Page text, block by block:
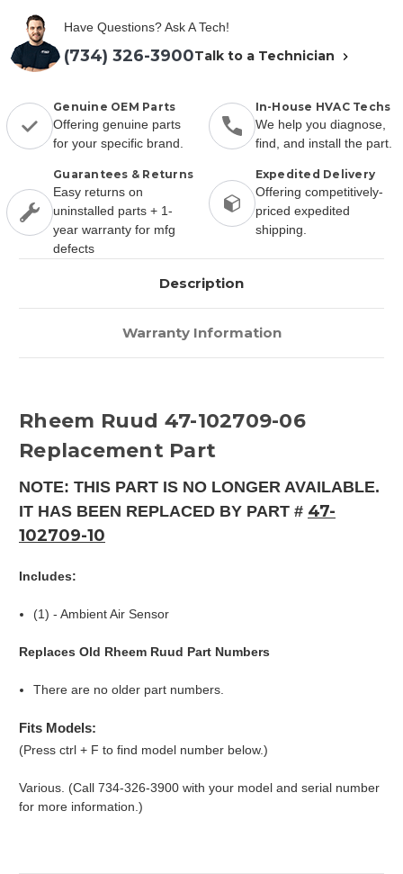
Have Questions? Ask A Tech!
(734) 326-3900Talk to a Technician
Genuine OEM Parts
Offering genuine parts
for your specific brand.
In-House HVAC Techs
We help you diagnose,
find, and install the part.
Guarantees & Returns
Easy returns on
uninstalled parts + 1-
year warranty for mfg
defects
Expedited Delivery
Offering competitively-
priced expedited
shipping.
Description
Warranty Information
Rheem Ruud 47-102709-06
Replacement Part
NOTE: THIS PART IS NO LONGER AVAILABLE.
IT HAS BEEN REPLACED BY PART # 47-
102709-10
Includes:
(1) - Ambient Air Sensor
Replaces Old Rheem Ruud Part Numbers
There are no older part numbers.
Fits Models:
(Press ctrl + F to find model number below.)
Various. (Call 734-326-3900 with your model and serial number
for more information.)